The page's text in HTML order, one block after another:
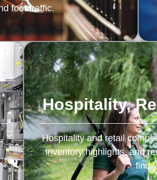
foot traffic.
Hospitality,
Hospitality and retail
inventory highlights, and
find